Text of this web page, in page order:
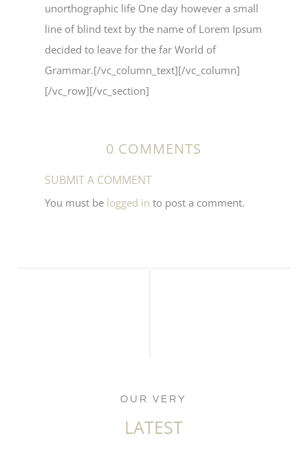
unorthographic life One day however a small
line of blind text by the name of Lorem Ipsum
decided to leave for the far World of
Grammar.[/vc_column_text][/vc_column]
[/vc_row][/vc_section]
0 COMMENTS
SUBMIT A COMMENT
You must be logged in to post a comment.
OUR VERY
LATEST